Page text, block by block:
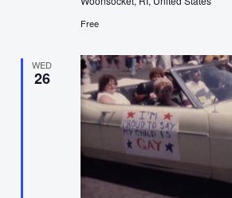
Free
WED
26